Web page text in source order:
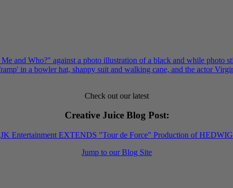
Check out our latest
Creative Juice Blog Post:
JK Entertainment EXTENDS "Tour de Force" Production of HEDWIG
Jump to our Blog Site